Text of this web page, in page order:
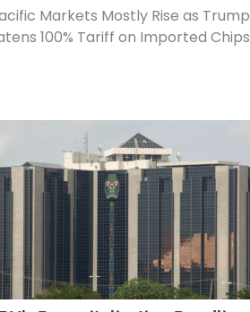
Markets Mostly Rise as Trump
100% Tariff on Imported Chips